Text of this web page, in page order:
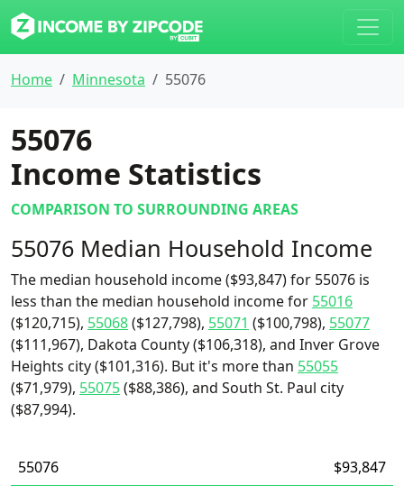
Home Minnesota 55076
55076
Income Statistics
COMPARISON TO SURROUNDING AREAS
55076 Median Household Income
The median household income ($93,847) for 55076 is
less than the median household income for 55016
($120,715), 55068($127,798), 55071 ($100,798), 55077
($111,967), Dakota County ($106,318), and Inver Grove
Heights city ($101,316). But it's more than 55055
($71,979), 55075($88,386), and South St. Paul city
($87,994).
55076
$93,847